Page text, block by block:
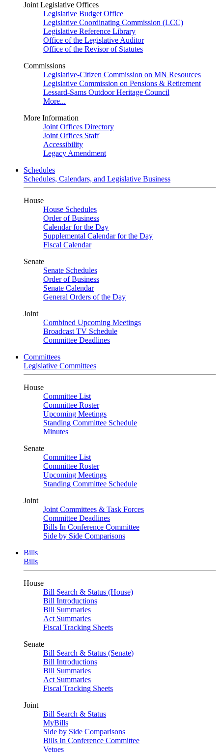
Joint Legislative Offices
Legislative Budget Office
Legislative Coordinating Commission (LCC)
Legislative Reference Library
Office of the Legislative Auditor
Office of the Revisor of Statutes
Commissions
Legislative-Citizen Commission on MN Resources
Legislative Commission on Pensions & Retirement
Lessard-Sams Outdoor Heritage Council
More...
More Information
Joint Offices Directory
Joint Offices Staff
Accessibility
Legacy Amendment
Schedules
Schedules, Calendars, and Legislative Business
House
House Schedules
Order of Business
Calendar for the Day
Supplemental Calendar for the Day
Fiscal Calendar
Senate
Senate Schedules
Order of Business
Senate Calendar
General Orders of the Day
Joint
Combined Upcoming Meetings
Broadcast TV Schedule
Committee Deadlines
Committees
Legislative Committees
House
Committee List
Committee Roster
Upcoming Meetings
Standing Committee Schedule
Minutes
Senate
Committee List
Committee Roster
Upcoming Meetings
Standing Committee Schedule
Joint
Joint Committees & Task Forces
Committee Deadlines
Bills In Conference Committee
Side by Side Comparisons
Bills
Bills
House
Bill Search & Status (House)
Bill Introductions
Bill Summaries
Act Summaries
Fiscal Tracking Sheets
Senate
Bill Search & Status (Senate)
Bill Introductions
Bill Summaries
Act Summaries
Fiscal Tracking Sheets
Joint
Bill Search & Status
MyBills
Side by Side Comparisons
Bills In Conference Committee
Vetoes